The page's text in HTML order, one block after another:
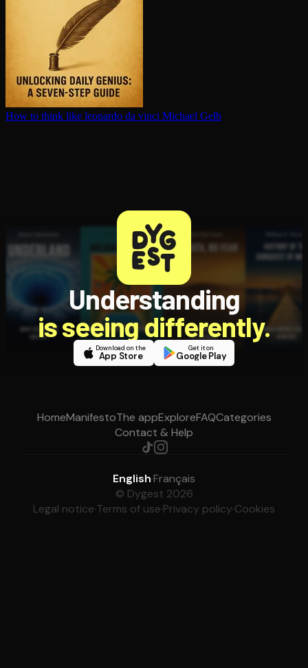
How to think like leonardo da vinci Michael Gelb
Understanding
is seeing differently.
Download on the
App Store
Get it on
Google Play
HomeManifestoThe appExploreFAQCategories
Contact & Help
English·Français
© Dygest 2026
Legal notice·Terms of use·Privacy policy·Cookies